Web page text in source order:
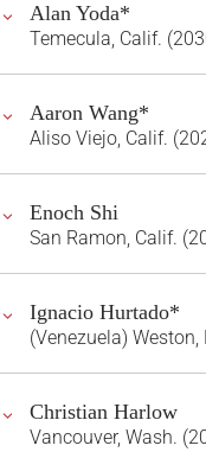
Alan Yoda*
Temecula, Calif.
Aaron Wang*
Aliso Viejo, Calif.
Enoch Shi
San Ramon, Calif.
Ignacio Hurtado*
(Venezuela) Weston,
Christian Harlow
Vancouver, Wash.